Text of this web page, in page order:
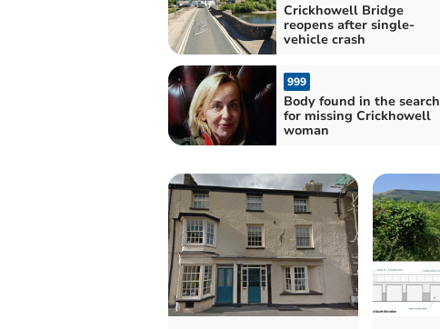
Crickhowell Bridge
reopens after single-
vehicle crash
999
Body found in the search
for missing Crickhowell
woman